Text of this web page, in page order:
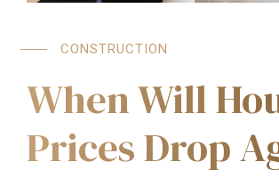
CONSTRUCTION
When Will
Prices Drop